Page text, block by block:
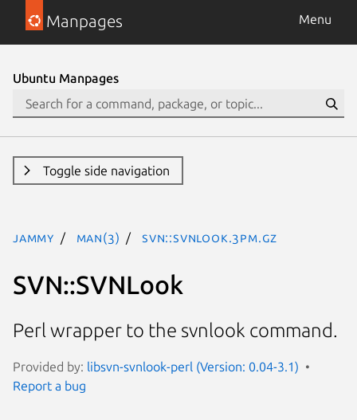
Manpages Menu
Ubuntu Manpages
Toggle side navigation
jammy man(3) SVN::SVNLook.3pm.gz
SVN::SVNLook
Perl wrapper to the svnlook command.
Provided by: libsvn-svnlook-perl (Version: 0.04-3.1)
Report a bug